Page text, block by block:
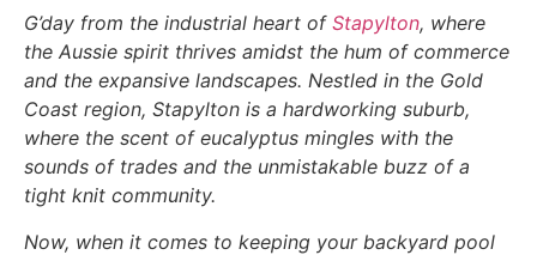
G’day from the industrial heart of Stapylton, where
the Aussie spirit thrives amidst the hum of commerce
and the expansive landscapes. Nestled in the Gold
Coast region, Stapylton is a hardworking suburb,
where the scent of eucalyptus mingles with the
sounds of trades and the unmistakable buzz of a
tight knit community.
Now, when it comes to keeping your backyard pool